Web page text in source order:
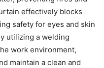
effectively blocks
safety for eyes and skin
utilizing a welding
work environment,
maintain a clean and